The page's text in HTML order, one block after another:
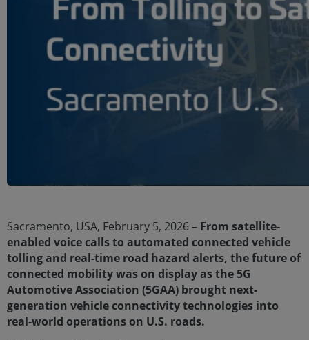
Sacramento, USA, February 5, 2026 – From satellite-
enabled voice calls to automated connected vehicle
tolling and real-time road hazard alerts, the future of
connected mobility was on display as the 5G
Automotive Association (5GAA) brought next-
generation vehicle connectivity technologies into
real-world operations on U.S. roads.